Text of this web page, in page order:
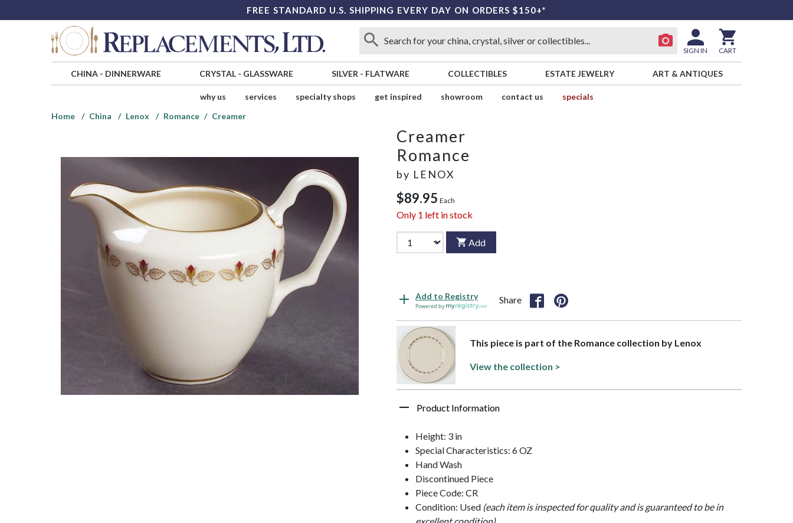
FREE STANDARD U.S. SHIPPING EVERY DAY ON ORDERS $150+*
SIGN IN CART
CHINA- DINNERWARE CRYSTAL- GLASSWARE SILVER - FLATWARE COLLECTIBLES ESTATE JEWELRY ART & ANTIQUES
why us services specialty shops get inspired showroom contact us
specials
Home
China Lenox Romance Creamer
Creamer
Romance
by LENOX
$89.95 Each
Only 1 left in stock
Add
Add to Registry
Powered by
Share
This piece is part of the Romance collection by Lenox
View the collection >
Product Information
Height: 3 in
Special Characteristics: 6 OZ
Hand Wash
Discontinued Piece
Piece Code: CR
Condition: Used (each item is inspected for quality and is guaranteed to be in
excellent condition)